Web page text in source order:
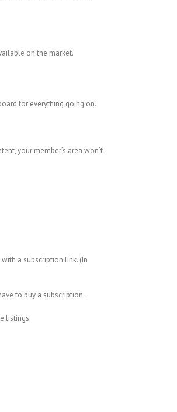
on the market.
for everything going on.
your member’s area won’t
a subscription link. (In
to buy a subscription.
listings.